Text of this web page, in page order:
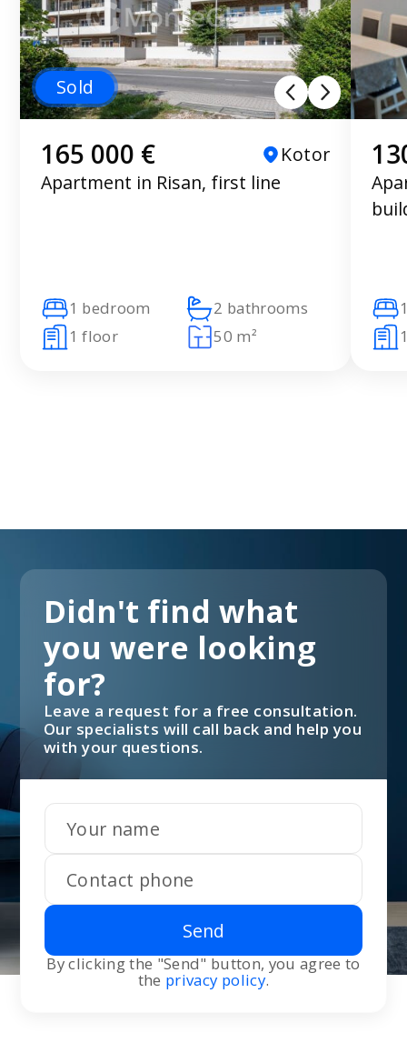
Sold
165 000 €
Kotor
Apartment in Risan, first line
1 bedroom
2 bathrooms
1 floor
50 m²
Send
By clicking the "Send" button, you agree to
the privacy policy.
Didn't find what
you were looking
for?
Leave a request for a free consultation.
Our specialists will call back and help you
with your questions.